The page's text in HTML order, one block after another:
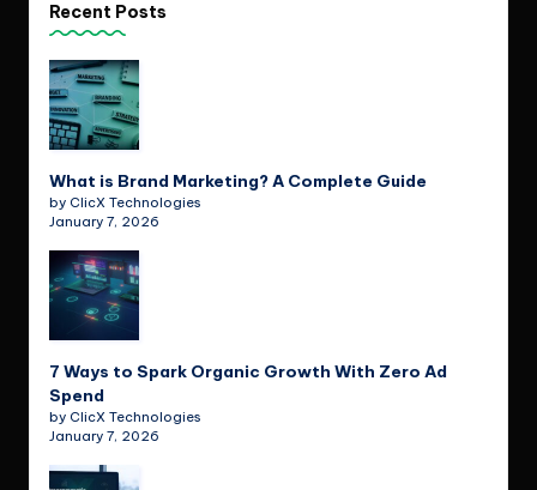
Recent Posts
What is Brand Marketing? A Complete Guide
by ClicX Technologies
January 7, 2026
7 Ways to Spark Organic Growth With Zero Ad
Spend
by ClicX Technologies
January 7, 2026